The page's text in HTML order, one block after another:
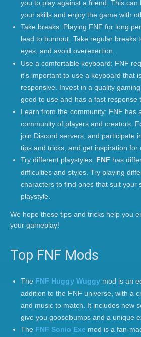
you to play against a friend. This can
your skills and enjoy the game with
Take breaks: Playing FNF for long
lead to burnout. Take regular breaks
eyes, and avoid overexertion.
Use a comfortable keyboard: FNF
it's important to use a keyboard that
responsive. Invest in a quality
good to use and has a fast response
Learn from the community: FNF has
community of players and creators.
join Discord servers, and participate
tips and tricks, and get inspiration for
Try different playstyles: FNF has
difficulties and styles. Try playing
characters to find ones that suit your
playstyle.
We hope these tips and tricks help you
your gameplay!
Top FNF Mods
The FNF Huggy Wuggy mod is an
addition to the FNF universe, with a
and music to match. It includes new
give you goosebumps and a unique
The FNF Sonic Exe mod is a fan-